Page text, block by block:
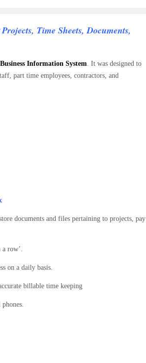
Time Sheets, Documents,
Information System . It was designed to
part time employees, contractors, and
documents and files pertaining to projects, pay
row’.
on a daily basis.
billable time keeping